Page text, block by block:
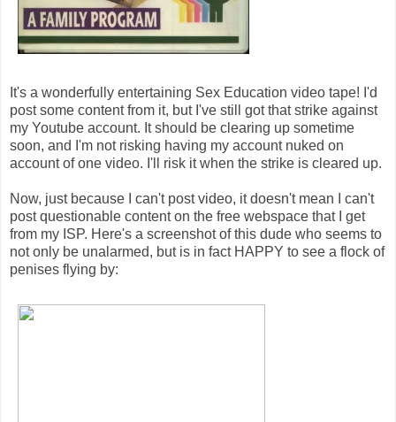
It's a wonderfully entertaining Sex Education video tape! I'd
post some content from it, but I've still got that strike against
my Youtube account. It should be clearing up sometime
soon, and I'm not risking having my account nuked on
account of one video. I'll risk it when the strike is cleared up.
Now, just because I can't post video, it doesn't mean I can't
post questionable content on the free webspace that I get
from my ISP. Here's a screenshot of this dude who seems to
not only be unalarmed, but is in fact HAPPY to see a flock of
penises flying by: